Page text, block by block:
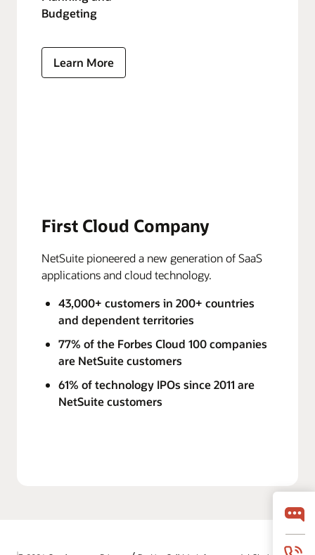
First Cloud Company
NetSuite pioneered a new generation of SaaS
applications and cloud technology.
43,000+ customers in 200+ countries
and dependent territories
77% of the Forbes Cloud 100 companies
are NetSuite customers
61% of technology IPOs since 2011 are
NetSuite customers
Budgeting
Learn More